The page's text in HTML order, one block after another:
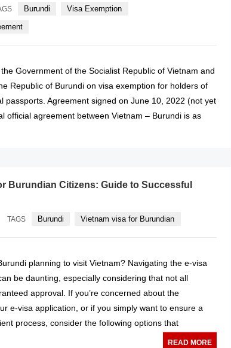
Burundi
Visa Exemption
Government of the Socialist Republic of Vietnam and
Republic of Burundi on visa exemption for holders of
passports. Agreement signed on June 10, 2022 (not yet
official agreement between Vietnam – Burundi is as
Burundian Citizens: Guide to Successful
TAGS Burundi Vietnam visa for Burundian
planning to visit Vietnam? Navigating the e-visa
be daunting, especially considering that not all
approval. If you’re concerned about the
e-visa application, or if you simply want to ensure a
process, consider the following options that
READ MORE